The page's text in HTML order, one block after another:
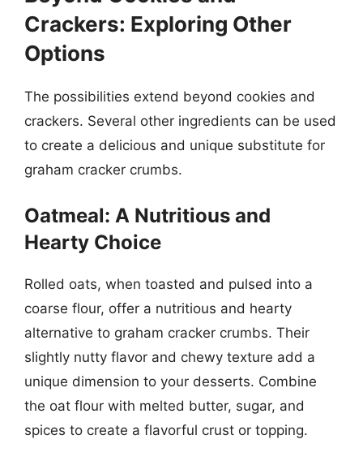
Crackers: Exploring Other
Options
The possibilities extend beyond cookies and
crackers. Several other ingredients can be used
to create a delicious and unique substitute for
graham cracker crumbs.
Oatmeal: A Nutritious and
Hearty Choice
Rolled oats, when toasted and pulsed into a
coarse flour, offer a nutritious and hearty
alternative to graham cracker crumbs. Their
slightly nutty flavor and chewy texture add a
unique dimension to your desserts. Combine
the oat flour with melted butter, sugar, and
spices to create a flavorful crust or topping.